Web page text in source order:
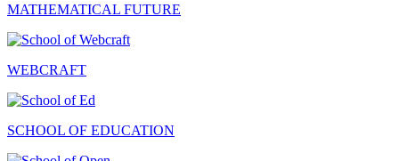
MATHEMATICAL FUTURE
WEBCRAFT
SCHOOL OF EDUCATION